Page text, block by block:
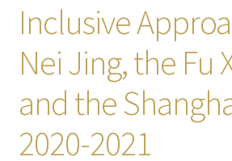
Inclusive
Nei Jing, the Fu
and the
2020-2021